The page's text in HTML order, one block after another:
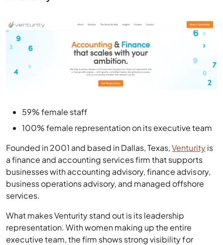
59% female staff
100% female representation on its executive team
Founded in 2001 and based in Dallas, Texas,Venturityis
a finance and accounting services firm that supports
businesses with accounting advisory, finance advisory,
business operations advisory, and managed offshore
services.
What makes Venturity stand out is its leadership
representation. With women making up the entire
executive team, the firm shows strong visibility for